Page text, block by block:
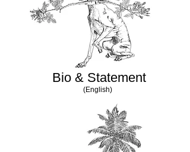
(English)
Bio & Statement